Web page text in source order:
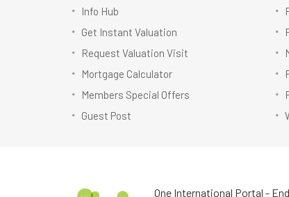
Info Hub
Get Instant Valuation
Request Valuation Visit
Mortgage Calculator
Members Special Offers
Guest Post
One International Portal -